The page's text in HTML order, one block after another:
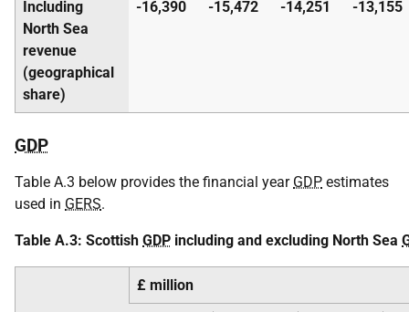
Including
North Sea
revenue
(geographical
share)
-16,390 -15,472 -14,251 -13,155
GDP
Table A.3 below provides the financial year GDP estimates
used in GERS.
Table A.3: Scottish GDP including and excluding North Sea
£ million